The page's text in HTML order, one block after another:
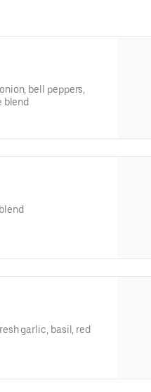
bell peppers,
blend
garlic, basil, red